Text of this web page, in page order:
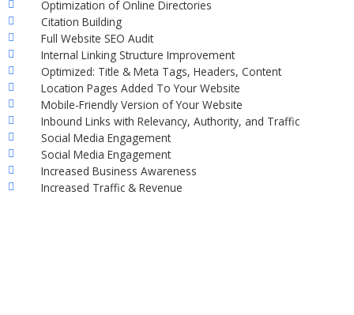
Optimization of Online Directories
Citation Building
Full Website SEO Audit
Internal Linking Structure Improvement
Optimized: Title & Meta Tags, Headers, Content
Location Pages Added To Your Website
Mobile-Friendly Version of Your Website
Inbound Links with Relevancy, Authority, and Traffic
Social Media Engagement
Social Media Engagement
Increased Business Awareness
Increased Traffic & Revenue